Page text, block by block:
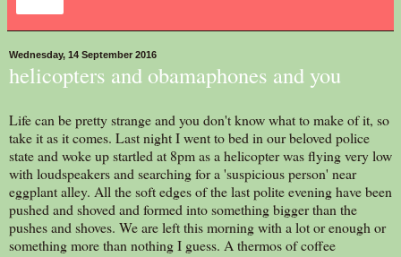
Wednesday, 14 September 2016
helicopters and obamaphones and you
Life can be pretty strange and you don't know what to make of it, so
take it as it comes. Last night I went to bed in our beloved police
state and woke up startled at 8pm as a helicopter was flying very low
with loudspeakers and searching for a 'suspicious person' near
eggplant alley. All the soft edges of the last polite evening have been
pushed and shoved and formed into something bigger than the
pushes and shoves. We are left this morning with a lot or enough or
something more than nothing I guess. A thermos of coffee